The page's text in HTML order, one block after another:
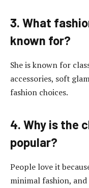
3. What
known for?
She is known for
accessories, soft
fashion choices.
4. Why is the
popular?
People love it
minimal fashion,